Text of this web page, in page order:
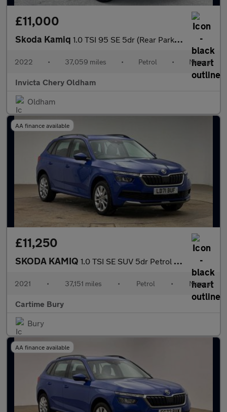
£11,000
Skoda Kamiq 1.0 TSI 95 SE 5dr (Rear Parking Sensors)(Cruise Control)
2022 • 37,059 miles • Petrol • Manual
Invicta Chery Oldham
Oldham
AA finance available
£11,250
SKODA KAMIQ 1.0 TSI SE SUV 5dr Petrol Manual Euro 6 (s/s) (110 ps) Rear Park
2021 • 37,151 miles • Petrol • Manual
Cartime Bury
Bury
AA finance available